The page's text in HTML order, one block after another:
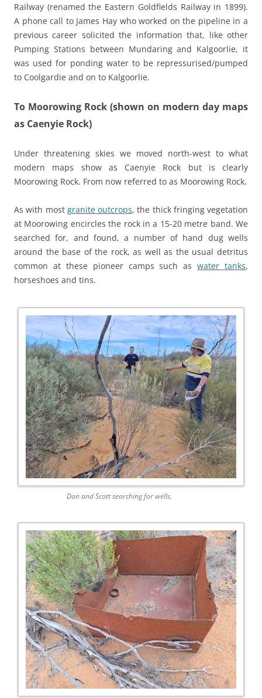
Railway (renamed the Eastern Goldfields Railway in 1899).
A phone call to James Hay who worked on the pipeline in a
previous career solicited the information that, like other
Pumping Stations between Mundaring and Kalgoorlie, it
was used for ponding water to be repressurised/pumped
to Coolgardie and on to Kalgoorlie.
To Moorowing Rock (shown on modern day maps
as Caenyie Rock)
Under threatening skies we moved north-west to what
modern maps show as Caenyie Rock but is clearly
Moorowing Rock. From now referred to as Moorowing Rock.
As with most granite outcrops, the thick fringing vegetation
at Moorowing encircles the rock in a 15-20 metre band. We
searched for, and found, a number of hand dug wells
around the base of the rock, as well as the usual detritus
common at these pioneer camps such aswater tanks,
horseshoes and tins.
Dan and Scott searching for wells.